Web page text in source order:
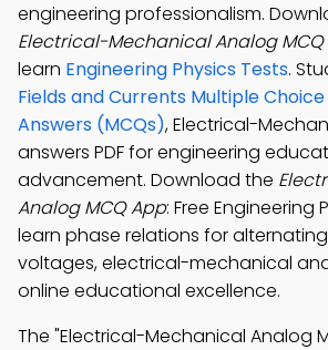
engineering professionalism.
Electrical-Mechanical Analog MCQ
learn Engineering Physics Tests.
Fields and Currents Multiple
Answers (MCQs), Electrical-
answers PDF for engineering
advancement. Download the
Analog MCQ App: Free Engineering
learn phase relations for
voltages, electrical-mechanical
online educational excellence.
The "Electrical-Mechanical Analog